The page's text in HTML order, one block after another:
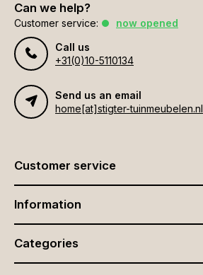
Can we help?
Customer service:
now opened
Call us
+31(0)10-5110134
Send us an email
home[at]stigter-tuinmeubelen.nl
Customer service
Information
Categories